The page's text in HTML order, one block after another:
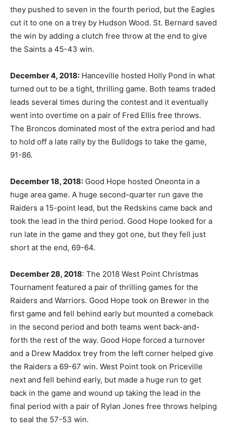
they pushed to seven in the fourth period, but the Eagles
cut it to one on a trey by Hudson Wood. St. Bernard saved
the win by adding a clutch free throw at the end to give
the Saints a 45-43 win.
December 4, 2018: Hanceville hosted Holly Pond in what
turned out to be a tight, thrilling game. Both teams traded
leads several times during the contest and it eventually
went into overtime on a pair of Fred Ellis free throws.
The Broncos dominated most of the extra period and had
to hold off a late rally by the Bulldogs to take the game,
91-86.
December 18, 2018: Good Hope hosted Oneonta in a
huge area game. A huge second-quarter run gave the
Raiders a 15-point lead, but the Redskins came back and
took the lead in the third period. Good Hope looked for a
run late in the game and they got one, but they fell just
short at the end, 69-64.
December 28, 2018: The 2018 West Point Christmas
Tournament featured a pair of thrilling games for the
Raiders and Warriors. Good Hope took on Brewer in the
first game and fell behind early but mounted a comeback
in the second period and both teams went back-and-
forth the rest of the way. Good Hope forced a turnover
and a Drew Maddox trey from the left corner helped give
the Raiders a 69-67 win. West Point took on Priceville
next and fell behind early, but made a huge run to get
back in the game and wound up taking the lead in the
final period with a pair of Rylan Jones free throws helping
to seal the 57-53 win.